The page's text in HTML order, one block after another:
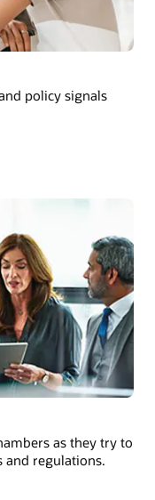
policy signals
as they try to
and regulations.